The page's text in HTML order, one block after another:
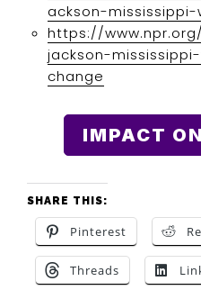
ackson-
https://www.npr.org/
jackson-
change
IMPACT
SHARE THIS:
Pinterest
Threads